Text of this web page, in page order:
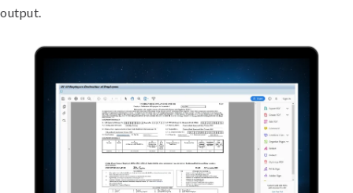
output.